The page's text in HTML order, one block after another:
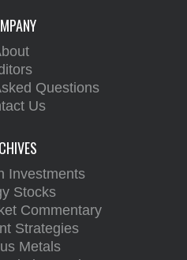
Questions
Us
Investments
Stocks
Commentary
Strategies
Metals